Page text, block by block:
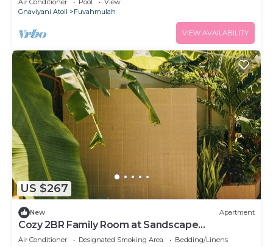
Air Conditioner Pool
View
Gnaviyani Atoll
Fuvahmulah
VIEW AVAILABILITY
US $267
New Apartment
Cozy 2BR Family Room at Sandscape
Fuvahmulah
Air Conditioner Designated Smoking Area
Bedding/Linens